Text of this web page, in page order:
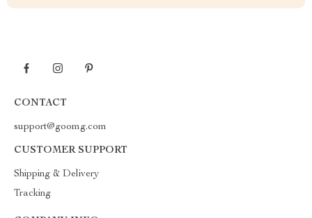
CONTACT
support@goomg.com
CUSTOMER SUPPORT
Shipping & Delivery
Tracking